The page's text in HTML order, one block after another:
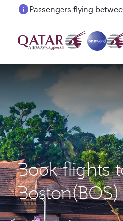
Passengers flying
Book flights
Boston(BOS)